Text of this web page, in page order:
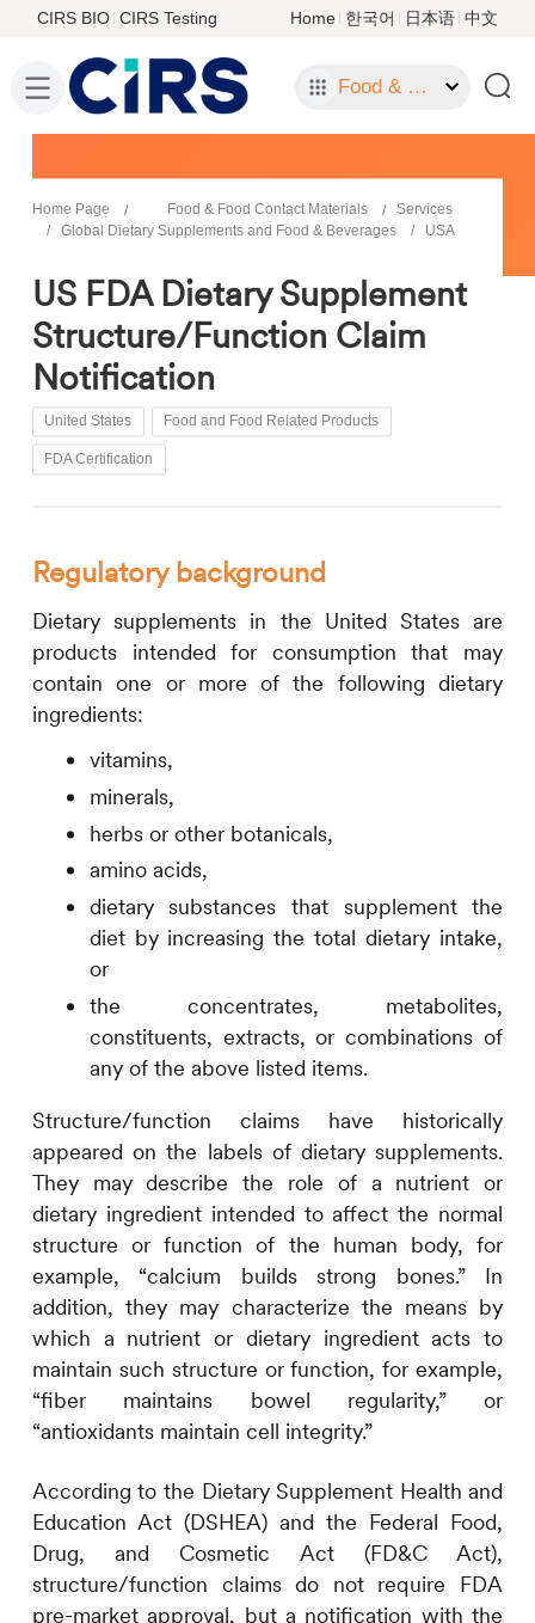
CIRS BIO CIRS Testing Home 한국어 日本语 中文
Food & Food Contact Materials
Home Page Food & Food Contact Materials
Services
Global Dietary Supplements and Food & Beverages
USA
US FDA Dietary Supplement
Structure/Function Claim
Notification
United States Food and Food Related Products
FDA Certification
Regulatory background
Dietary supplements in the United States are
products intended for consumption that may
contain one or more of the following dietary
ingredients:
vitamins,
minerals,
herbs or other botanicals,
amino acids,
dietary substances that supplement the
diet by increasing the total dietary intake,
or
the concentrates, metabolites,
constituents, extracts, or combinations of
any of the above listed items.
Structure/function claims have historically
appeared on the labels of dietary supplements.
They may describe the role of a nutrient or
dietary ingredient intended to affect the normal
structure or function of the human body, for
example, “calcium builds strong bones.” In
addition, they may characterize the means by
which a nutrient or dietary ingredient acts to
maintain such structure or function, for example,
“fiber maintains bowel regularity,” or
“antioxidants maintain cell integrity.”
According to the Dietary Supplement Health and
Education Act (DSHEA) and the Federal Food,
Drug, and Cosmetic Act (FD&C Act),
structure/function claims do not require FDA
pre-market approval, but a notification with the